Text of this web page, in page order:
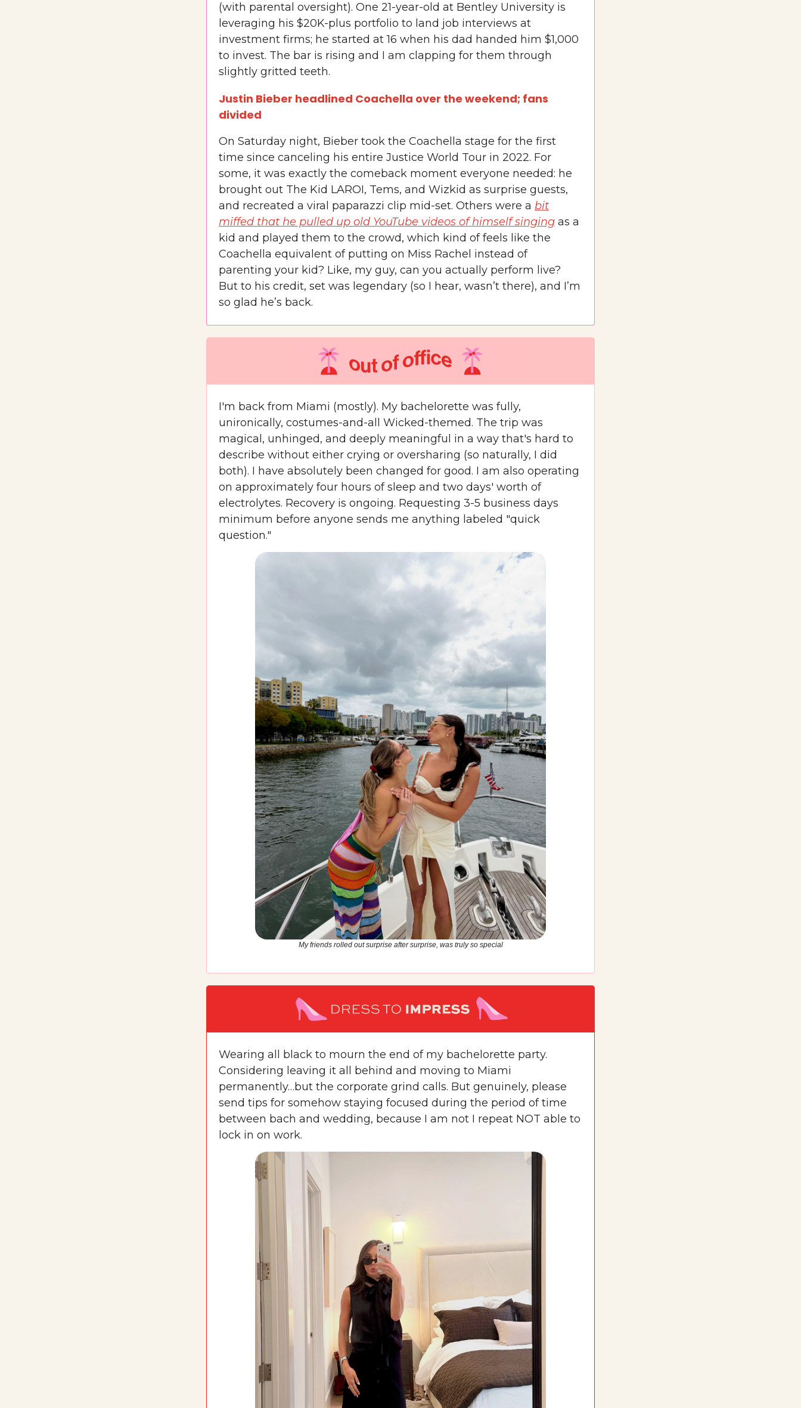
(with parental oversight). One 21-year-old at Bentley University is
leveraging his $20K-plus portfolio to land job interviews at
investment firms; he started at 16 when his dad handed him $1,000
to invest. The bar is rising and I am clapping for them through
slightly gritted teeth.
Justin Bieber headlined Coachella over the weekend; fans
divided
On Saturday night, Bieber took the Coachella stage for the first
time since canceling his entire Justice World Tour in 2022. For
some, it was exactly the comeback moment everyone needed: he
brought out The Kid LAROI, Tems, and Wizkid as surprise guests,
and recreated a viral paparazzi clip mid-set. Others were a bit
miffed that he pulled up old YouTube videos of himself singing as a
kid and played them to the crowd, which kind of feels like the
Coachella equivalent of putting on Miss Rachel instead of
parenting your kid? Like, my guy, can you actually perform live?
But to his credit, set was legendary (so I hear, wasn’t there), and I’m
so glad he’s back.
I'm back from Miami (mostly). My bachelorette was fully,
unironically, costumes-and-all Wicked-themed. The trip was
magical, unhinged, and deeply meaningful in a way that's hard to
describe without either crying or oversharing (so naturally, I did
both). I have absolutely been changed for good. I am also operating
on approximately four hours of sleep and two days' worth of
electrolytes. Recovery is ongoing. Requesting 3-5 business days
minimum before anyone sends me anything labeled "quick
question."
My friends rolled out surprise after surprise, was truly so special
Wearing all black to mourn the end of my bachelorette party.
Considering leaving it all behind and moving to Miami
permanently…but the corporate grind calls. But genuinely, please
send tips for somehow staying focused during the period of time
between bach and wedding, because I am not I repeat NOT able to
lock in on work.